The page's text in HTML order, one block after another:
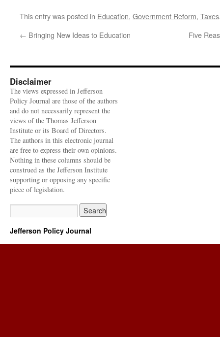
This entry was posted in Education, Government Reform, Taxes
← Bringing New Ideas to Education Five
Disclaimer
The views expressed in Jefferson
Policy Journal are those of the authors
and do not necessarily represent the
views of the Thomas Jefferson
Institute or its Board of Directors.
The authors in this electronic journal
are free to express their own opinions.
Nothing in these columns should be
construed as the Jefferson Institute
supporting or opposing any specific
piece of legislation.
Jefferson Policy Journal